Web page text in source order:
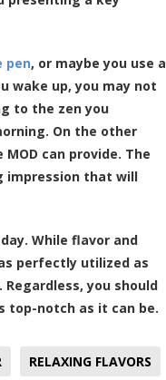
pen, or maybe you use a
wake up, you may not
to the zen you
On the other
can provide. The
impression that will
While flavor and
perfectly utilized as
you should
top-notch as it can be.
RELAXING FLAVORS